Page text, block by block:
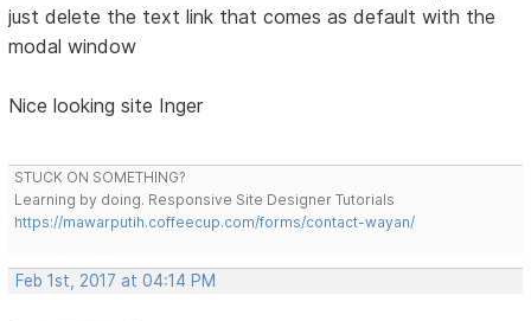
just delete the text link that comes as default with the
modal window
Nice looking site Inger
STUCK ON SOMETHING?
Learning by doing. Responsive Site Designer Tutorials
https://mawarputih.coffeecup.com/forms/contact-wayan/
Feb 1st, 2017 at 04:14 PM